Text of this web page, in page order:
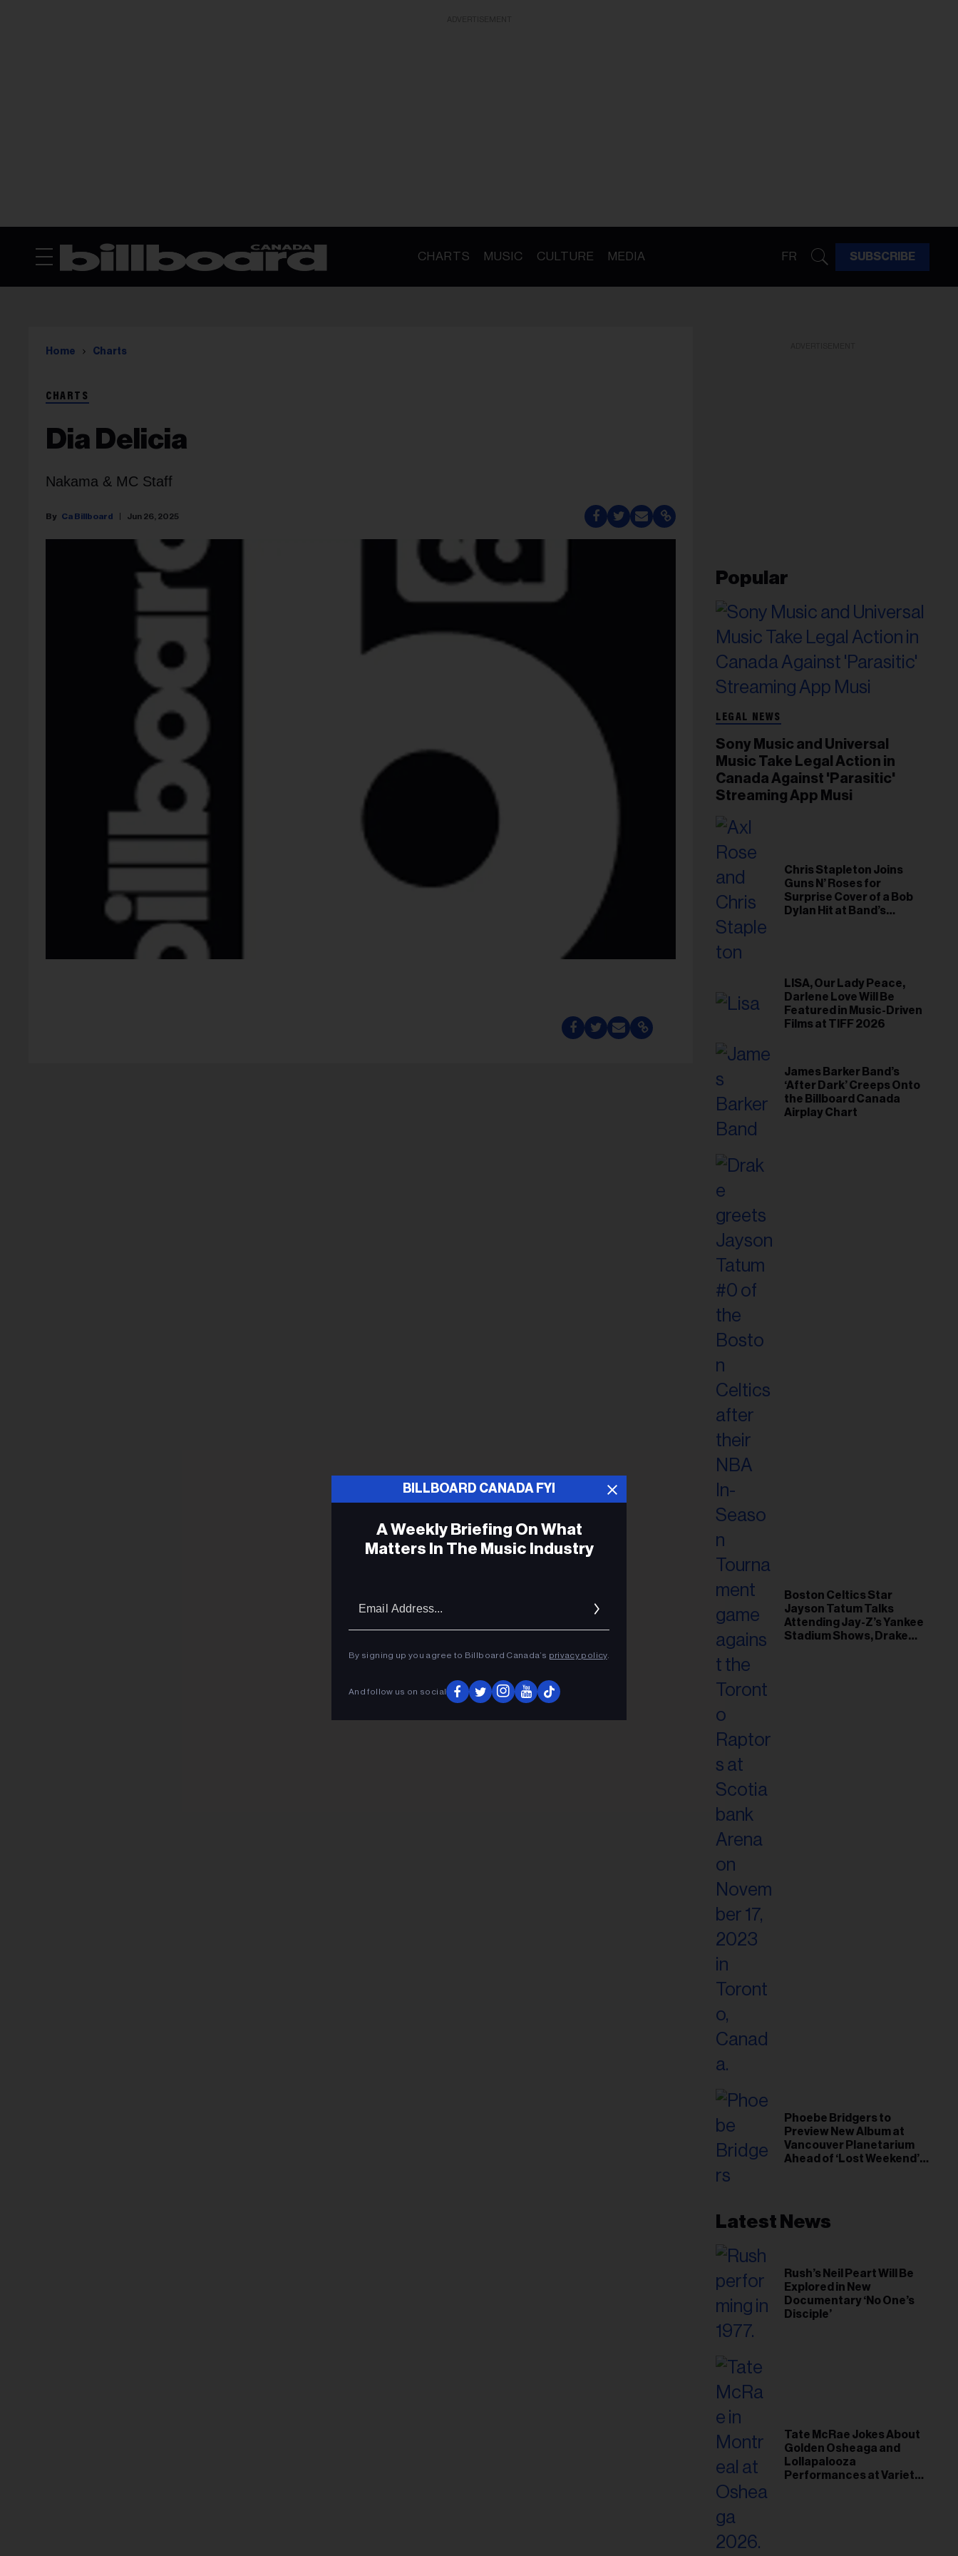
CHARTS MUSIC CULTURE MEDIA FR SUBSCRIBE
Home Charts
CHARTS
Dia Delicia
Nakama & MC Staff
Ca Billboard Jun 26, 2025
Popular
LEGAL NEWS
Sony Music and Universal
Music Take Legal Action in
Canada Against 'Parasitic'
Streaming App Musi
Chris Stapleton Joins
Guns N’ Roses for
Surprise Cover of a Bob
Dylan Hit at Band’s
LISA, Our Lady Peace,
Darlene Love Will Be
Featured in Music-Driven
Films at TIFF 2026
James Barker Band’s
‘After Dark’ Creeps Onto
the Billboard Canada
Airplay Chart
Boston Celtics Star
Jayson Tatum Talks
Attending Jay-Z’s Yankee
Stadium Shows, Drake
Phoebe Bridgers to
Preview New Album at
Vancouver Planetarium
Ahead of ‘Lost Weekend’
Latest News
Rush’s Neil Peart Will Be
Explored in New
Documentary ‘No One’s
Disciple’
Tate McRae Jokes About
Golden Osheaga and
Lollapalooza
Performances at Variety
BILLBOARD CANADA FYI
A Weekly Briefing On What
Matters In The Music Industry
By signing up you agree to Billboard Canada’s privacy policy.
And follow us on social